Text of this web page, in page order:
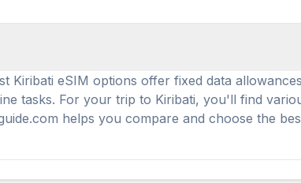
Kiribati eSIM options offer fixed data
tasks. For your trip to Kiribati, you'll find
helps you compare and choose the